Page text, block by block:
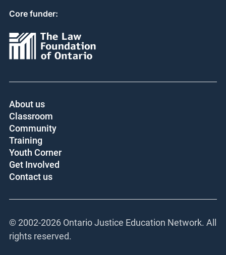
About us
Classroom
Get Involved
Contact us